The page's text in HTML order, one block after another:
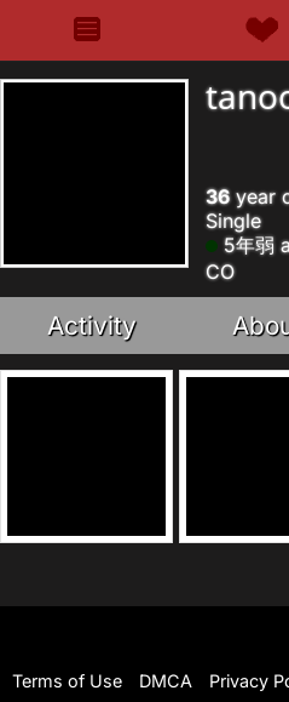
36year
Single
5年弱
CO
Activity
Terms of Use DMCA
Privacy